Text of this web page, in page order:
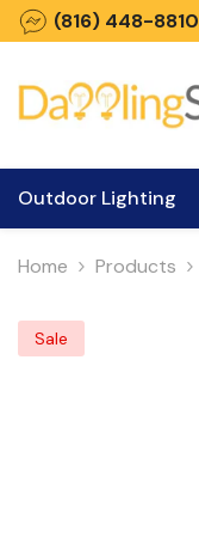
Skip To Content
(816) 448-8810
Outdoor Lighting
Home
Products
Sale